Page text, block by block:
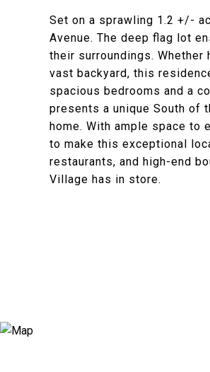
Set on a sprawling 1.2 +/-
Avenue. The deep flag lot
their surroundings.
vast backyard, this
spacious bedrooms and a
presents a unique South of
home. With ample space to
to make this exceptional
restaurants, and high-end
Village has in store.